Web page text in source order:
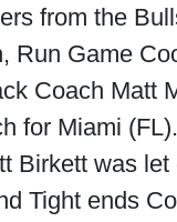
from the
Run Game
Coach Matt
for Miami
Birkett was let
Tight ends